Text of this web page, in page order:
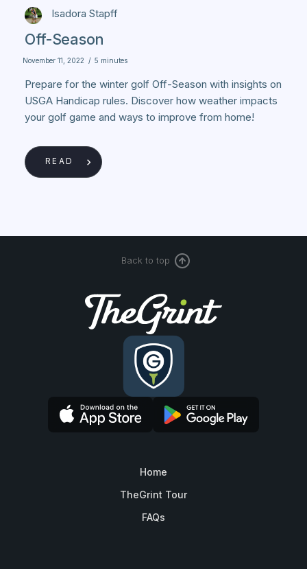
Isadora Stapff
Off-Season
November 11, 2022 / 5 minutes
Prepare for the winter golf Off-Season with insights on
USGA Handicap rules. Discover how weather impacts
your golf game and ways to improve from home!
READ
Back to top
Home
TheGrint Tour
FAQs